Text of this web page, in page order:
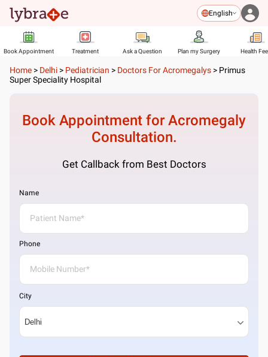
English
Book Appointment Treatment Ask a Question Plan my Surgery Health
Home > Delhi > Pediatrician > Doctors For Acromegalys > Primus
Super Speciality Hospital
Book Appointment forAcromegaly
Consultation.
Get Callback from Best Doctors
Name
Phone
City